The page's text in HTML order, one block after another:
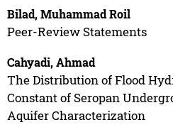
Bilad, Muhammad Roil
Peer-Review Statements
Cahyadi, Ahmad
The Distribution of Flood
Constant of Seropan
Aquifer Characterization